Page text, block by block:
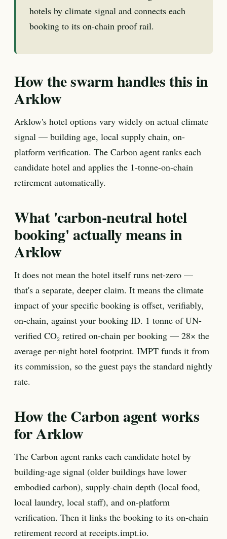
hotels by climate signal and connects each
booking to its on-chain proof rail.
How the swarm handles this in
Arklow
Arklow's hotel options vary widely on actual climate
signal — building age, local supply chain, on-
platform verification. The Carbon agent ranks each
candidate hotel and applies the 1-tonne-on-chain
retirement automatically.
What 'carbon-neutral hotel
booking' actually means in
Arklow
It does not mean the hotel itself runs net-zero —
that's a separate, deeper claim. It means the climate
impact of your specific booking is offset, verifiably,
on-chain, against your booking ID. 1 tonne of UN-
verified CO₂ retired on-chain per booking — 28× the
average per-night hotel footprint. IMPT funds it from
its commission, so the guest pays the standard nightly
rate.
How the Carbon agent works
for Arklow
The Carbon agent ranks each candidate hotel by
building-age signal (older buildings have lower
embodied carbon), supply-chain depth (local food,
local laundry, local staff), and on-platform
verification. Then it links the booking to its on-chain
retirement record at receipts.impt.io.